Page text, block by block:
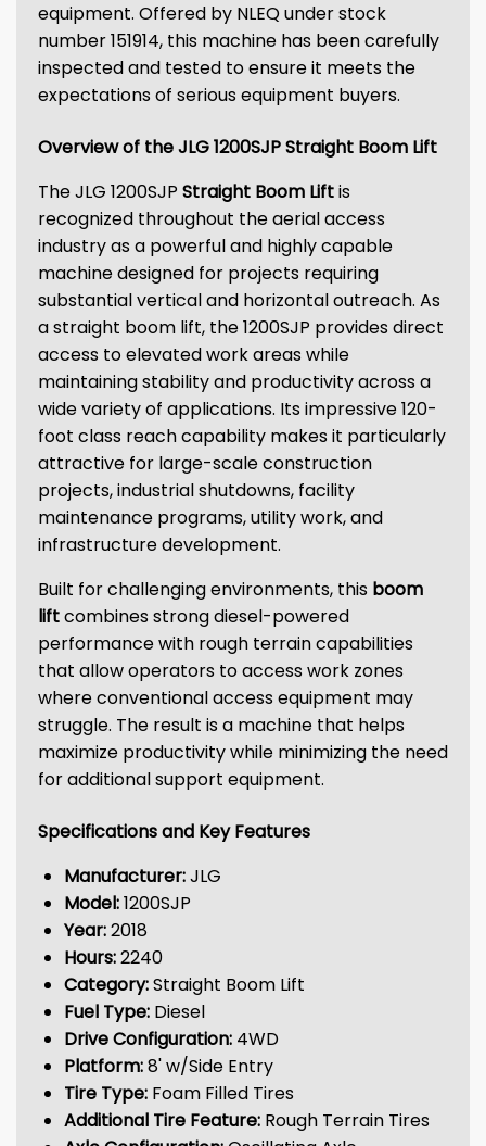
equipment. Offered by NLEQ under stock
number 151914, this machine has been carefully
inspected and tested to ensure it meets the
expectations of serious equipment buyers.
Overview of the JLG 1200SJP Straight Boom Lift
The JLG 1200SJP Straight Boom Liftis
recognized throughout the aerial access
industry as a powerful and highly capable
machine designed for projects requiring
substantial vertical and horizontal outreach. As
a straight boom lift, the 1200SJP provides direct
access to elevated work areas while
maintaining stability and productivity across a
wide variety of applications. Its impressive 120-
foot class reach capability makes it particularly
attractive for large-scale construction
projects, industrial shutdowns, facility
maintenance programs, utility work, and
infrastructure development.
Built for challenging environments, this boom
liftcombines strong diesel-powered
performance with rough terrain capabilities
that allow operators to access work zones
where conventional access equipment may
struggle. The result is a machine that helps
maximize productivity while minimizing the need
for additional support equipment.
Specifications and Key Features
Manufacturer:JLG
Model:1200SJP
Year:2018
Hours:2240
Category:Straight Boom Lift
Fuel Type: Diesel
Drive Configuration: 4WD
Platform:8' w/Side Entry
Tire Type: Foam Filled Tires
Additional Tire Feature: Rough Terrain Tires